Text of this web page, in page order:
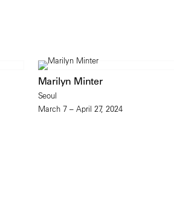
Marilyn Minter
Seoul
March 7 – April 27, 2024